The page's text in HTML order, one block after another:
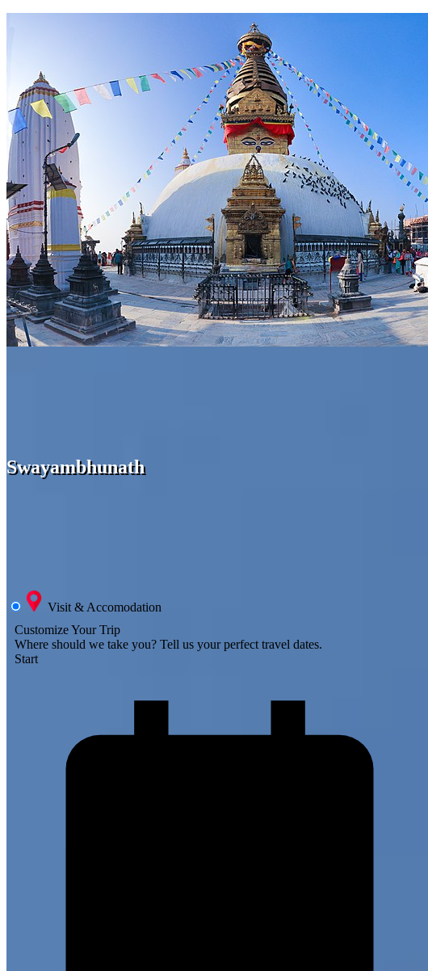
Swayambhunath
Visit & Accomodation
Customize Your Trip
Where should we take you? Tell us your perfect travel dates.
Start